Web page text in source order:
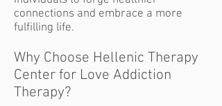
connections and embrace a more
fulfilling life.
Why Choose Hellenic Therapy
Center for Love Addiction
Therapy?